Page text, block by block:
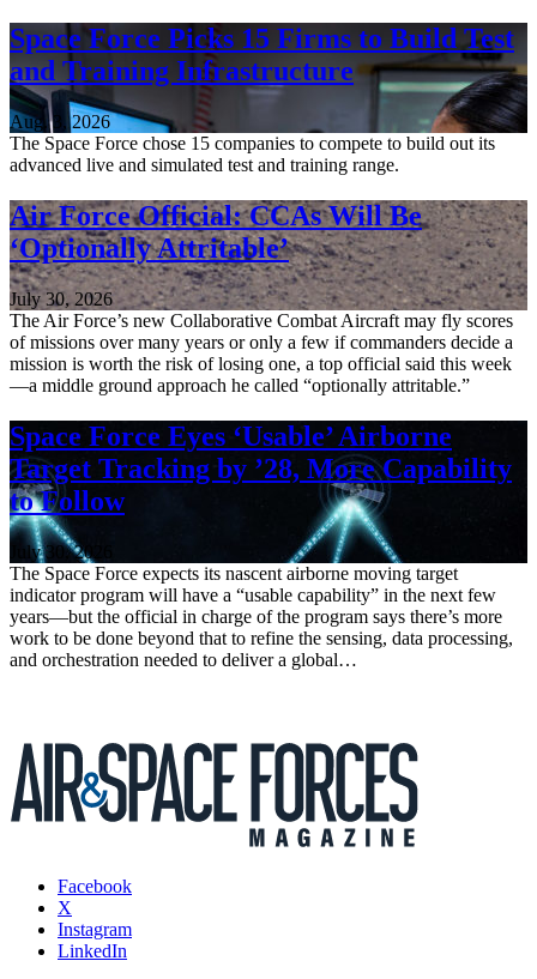
Space Force Picks 15 Firms to Build Test
and Training Infrastructure
Aug. 3, 2026
The Space Force chose 15 companies to compete to build out its
advanced live and simulated test and training range.
Air Force Official: CCAs Will Be
‘Optionally Attritable’
July 30, 2026
The Air Force’s new Collaborative Combat Aircraft may fly scores
of missions over many years or only a few if commanders decide a
mission is worth the risk of losing one, a top official said this week
—a middle ground approach he called “optionally attritable.”
Space Force Eyes ‘Usable’ Airborne
Target Tracking by ’28, More Capability
to Follow
July 30, 2026
The Space Force expects its nascent airborne moving target
indicator program will have a “usable capability” in the next few
years—but the official in charge of the program says there’s more
work to be done beyond that to refine the sensing, data processing,
and orchestration needed to deliver a global…
Facebook
X
Instagram
LinkedIn